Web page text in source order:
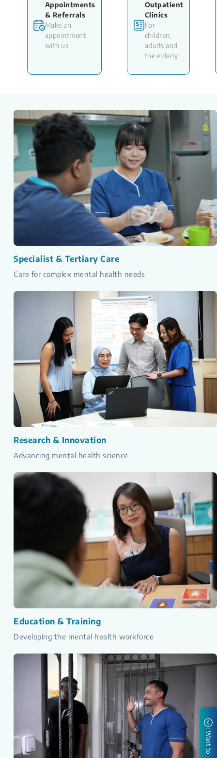
Appointments
& Referrals
Make an
appointment
with us
Outpatient
Clinics
For
children,
adults and
the elderly
Specialist & Tertiary Care
Care for complex mental health needs
Research & Innovation
Advancing mental health science
Education & Training
Developing the mental health workforce
I Want to